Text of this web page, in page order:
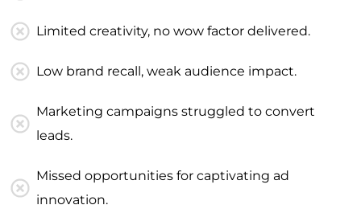
Limited creativity, no wow factor delivered.
Low brand recall, weak audience impact.
Marketing campaigns struggled to convert
leads.
Missed opportunities for captivating ad
innovation.